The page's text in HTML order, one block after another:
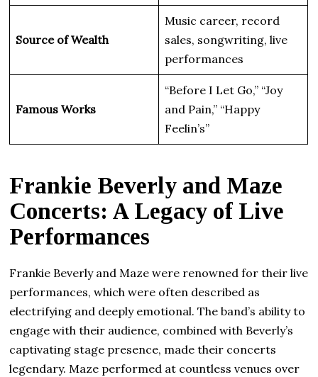
Source of Wealth
Music career, record
sales, songwriting, live
performances
Famous Works
“Before I Let Go,” “Joy
and Pain,” “Happy
Feelin’s”
Frankie Beverly and Maze
Concerts: A Legacy of Live
Performances
Frankie Beverly and Maze were renowned for their live
performances, which were often described as
electrifying and deeply emotional. The band’s ability to
engage with their audience, combined with Beverly’s
captivating stage presence, made their concerts
legendary. Maze performed at countless venues over